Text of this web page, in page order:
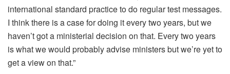
international standard practice to do regular test messages.
I think there is a case for doing it every two years, but we
haven’t got a ministerial decision on that. Every two years
is what we would probably advise ministers but we’re yet to
get a view on that.”